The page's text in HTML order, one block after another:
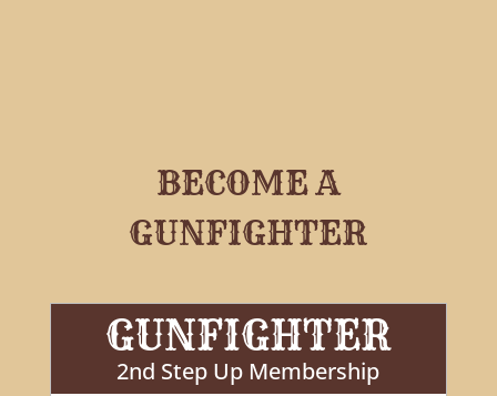
BECOME A
GUNFIGHTER
GUNFIGHTER
2nd Step Up Membership